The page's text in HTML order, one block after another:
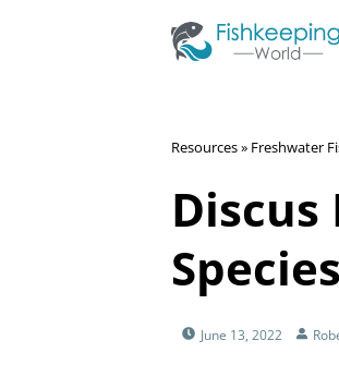
Resources» Freshwater
Discus
June 13, 2022